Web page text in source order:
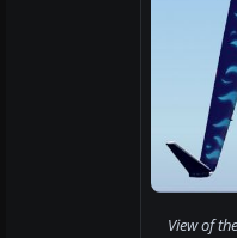
View of